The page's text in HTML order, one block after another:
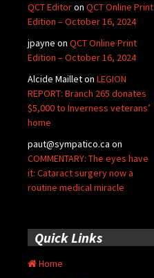
QCT Editoron QCT Online Print
Edition – October 16, 2024
jpayne on QCT Online Print
Edition – October 16, 2024
Alcide Mailleton LEGION
REPORT: Branch 265 donates
$5,000 to Inverness veterans’
home
paut@sympatico.ca on
COMMENTARY: The eyes have
it: Cataract surgery now a
routine medical miracle
Quick Links
Home